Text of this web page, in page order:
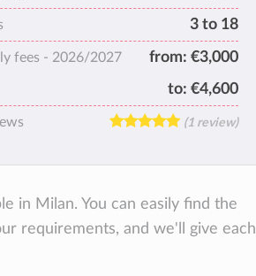
3 to 18
fees - 2026/2027 from: €3,000
to: €4,600
(1 review)
in Milan. You can easily find the
requirements, and we'll give each